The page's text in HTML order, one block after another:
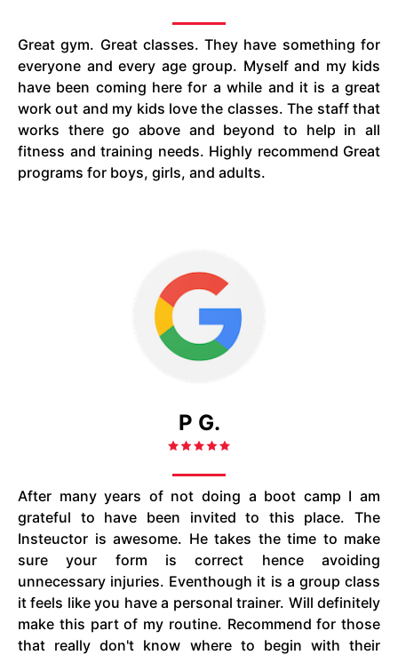
Great gym. Great classes. They have something for
everyone and every age group. Myself and my kids
have been coming here for a while and it is a great
work out and my kids love the classes. The staff that
works there go above and beyond to help in all
fitness and training needs. Highly recommend Great
programs for boys, girls, and adults.
P G.
After many years of not doing a boot camp I am
grateful to have been invited to this place. The
Insteuctor is awesome. He takes the time to make
sure your form is correct hence avoiding
unnecessary injuries. Eventhough it is a group class
it feels like you have a personal trainer. Will definitely
make this part of my routine. Recommend for those
that really don't know where to begin with their